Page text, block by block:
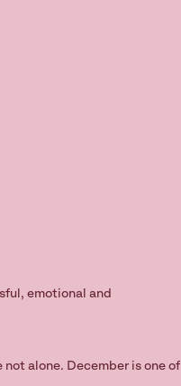
emotional and
alone. December is one of